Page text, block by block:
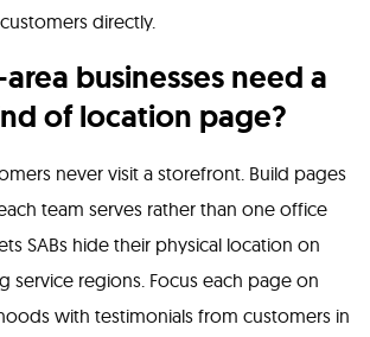
directly.
businesses need a
of location page?
never visit a storefront. Build pages
team serves rather than one office
SABs hide their physical location on
service regions. Focus each page on
with testimonials from customers in